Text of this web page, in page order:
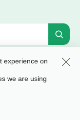
Housing Lender | All
experience on
we are using